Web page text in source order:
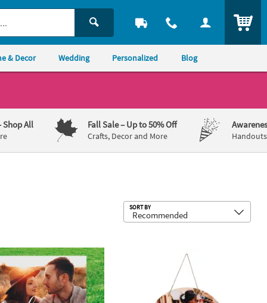
& Decor Wedding Personalized Blog
Shop All Fall Sale– Up to 50% Off
Crafts, Decor and More
SORT BY
Plastic Yard Sign
Custom Photo Welcome Plastic Yard SignPersonalized Custom Photo Door